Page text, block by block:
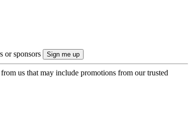
or sponsors
us that may include promotions from our trusted